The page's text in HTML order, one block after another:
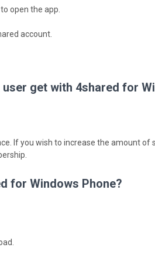
open the app.
account.
get with 4shared for
If you wish to increase the amount of
for Windows Phone?